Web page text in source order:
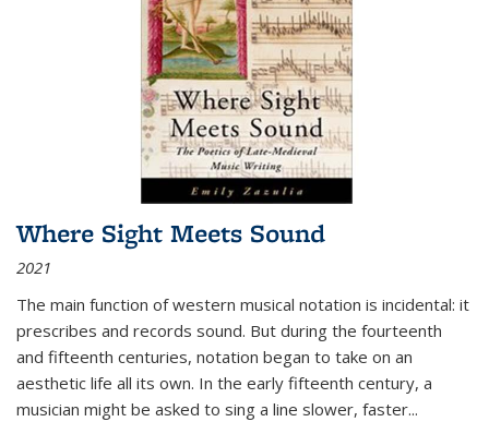
Where Sight Meets Sound
2021
The main function of western musical notation is incidental: it
prescribes and records sound. But during the fourteenth
and fifteenth centuries, notation began to take on an
aesthetic life all its own. In the early fifteenth century, a
musician might be asked to sing a line slower, faster...